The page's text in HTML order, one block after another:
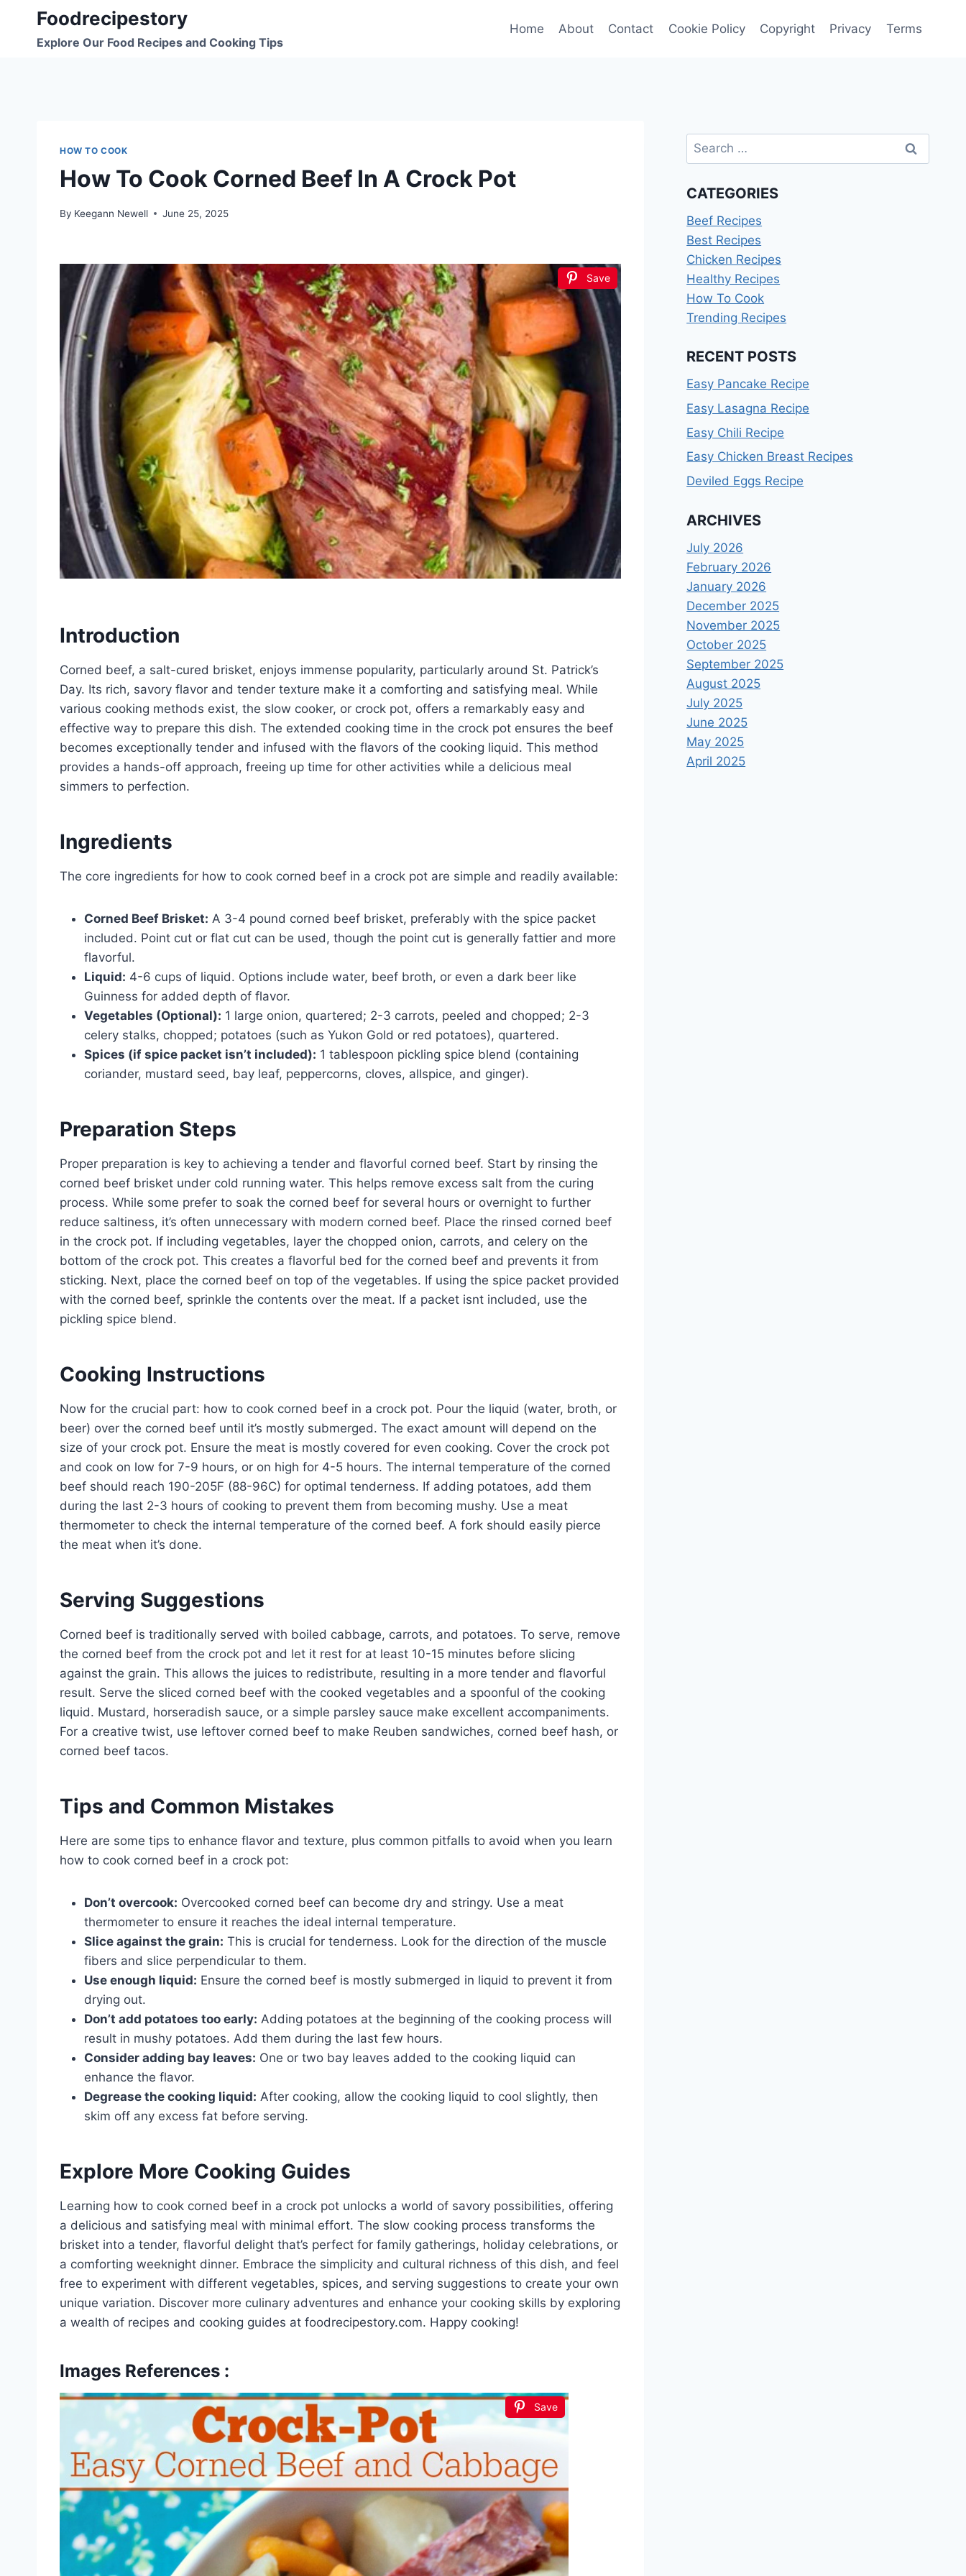
content
Foodrecipestory
Explore Our Food Recipes and Cooking Tips
Home About Contact Cookie Policy Copyright Privacy Terms
HOW TO COOK
How To Cook Corned Beef In A Crock Pot
By Keegann Newell June 25, 2025
Save
Introduction
Corned beef, a salt-cured brisket, enjoys immense popularity, particularly around St. Patrick’s
Day. Its rich, savory flavor and tender texture make it a comforting and satisfying meal. While
various cooking methods exist, the slow cooker, or crock pot, offers a remarkably easy and
effective way to prepare this dish. The extended cooking time in the crock pot ensures the beef
becomes exceptionally tender and infused with the flavors of the cooking liquid. This method
provides a hands-off approach, freeing up time for other activities while a delicious meal
simmers to perfection.
Ingredients
The core ingredients for how to cook corned beef in a crock pot are simple and readily available:
Corned Beef Brisket: A 3-4 pound corned beef brisket, preferably with the spice packet
included. Point cut or flat cut can be used, though the point cut is generally fattier and more
flavorful.
Liquid: 4-6 cups of liquid. Options include water, beef broth, or even a dark beer like
Guinness for added depth of flavor.
Vegetables (Optional): 1 large onion, quartered; 2-3 carrots, peeled and chopped; 2-3
celery stalks, chopped; potatoes (such as Yukon Gold or red potatoes), quartered.
Spices (if spice packet isn’t included): 1 tablespoon pickling spice blend (containing
coriander, mustard seed, bay leaf, peppercorns, cloves, allspice, and ginger).
Preparation Steps
Proper preparation is key to achieving a tender and flavorful corned beef. Start by rinsing the
corned beef brisket under cold running water. This helps remove excess salt from the curing
process. While some prefer to soak the corned beef for several hours or overnight to further
reduce saltiness, it’s often unnecessary with modern corned beef. Place the rinsed corned beef
in the crock pot. If including vegetables, layer the chopped onion, carrots, and celery on the
bottom of the crock pot. This creates a flavorful bed for the corned beef and prevents it from
sticking. Next, place the corned beef on top of the vegetables. If using the spice packet provided
with the corned beef, sprinkle the contents over the meat. If a packet isnt included, use the
pickling spice blend.
Cooking Instructions
Now for the crucial part: how to cook corned beef in a crock pot. Pour the liquid (water, broth, or
beer) over the corned beef until it’s mostly submerged. The exact amount will depend on the
size of your crock pot. Ensure the meat is mostly covered for even cooking. Cover the crock pot
and cook on low for 7-9 hours, or on high for 4-5 hours. The internal temperature of the corned
beef should reach 190-205F (88-96C) for optimal tenderness. If adding potatoes, add them
during the last 2-3 hours of cooking to prevent them from becoming mushy. Use a meat
thermometer to check the internal temperature of the corned beef. A fork should easily pierce
the meat when it’s done.
Serving Suggestions
Corned beef is traditionally served with boiled cabbage, carrots, and potatoes. To serve, remove
the corned beef from the crock pot and let it rest for at least 10-15 minutes before slicing
against the grain. This allows the juices to redistribute, resulting in a more tender and flavorful
result. Serve the sliced corned beef with the cooked vegetables and a spoonful of the cooking
liquid. Mustard, horseradish sauce, or a simple parsley sauce make excellent accompaniments.
For a creative twist, use leftover corned beef to make Reuben sandwiches, corned beef hash, or
corned beef tacos.
Tips and Common Mistakes
Here are some tips to enhance flavor and texture, plus common pitfalls to avoid when you learn
how to cook corned beef in a crock pot:
Don’t overcook: Overcooked corned beef can become dry and stringy. Use a meat
thermometer to ensure it reaches the ideal internal temperature.
Slice against the grain: This is crucial for tenderness. Look for the direction of the muscle
fibers and slice perpendicular to them.
Use enough liquid: Ensure the corned beef is mostly submerged in liquid to prevent it from
drying out.
Don’t add potatoes too early: Adding potatoes at the beginning of the cooking process will
result in mushy potatoes. Add them during the last few hours.
Consider adding bay leaves: One or two bay leaves added to the cooking liquid can
enhance the flavor.
Degrease the cooking liquid: After cooking, allow the cooking liquid to cool slightly, then
skim off any excess fat before serving.
Explore More Cooking Guides
Learning how to cook corned beef in a crock pot unlocks a world of savory possibilities, offering
a delicious and satisfying meal with minimal effort. The slow cooking process transforms the
brisket into a tender, flavorful delight that’s perfect for family gatherings, holiday celebrations, or
a comforting weeknight dinner. Embrace the simplicity and cultural richness of this dish, and feel
free to experiment with different vegetables, spices, and serving suggestions to create your own
unique variation. Discover more culinary adventures and enhance your cooking skills by exploring
a wealth of recipes and cooking guides at foodrecipestory.com. Happy cooking!
Images References :
Save
Search
for:
CATEGORIES
Beef Recipes
Best Recipes
Chicken Recipes
Healthy Recipes
How To Cook
Trending Recipes
RECENT POSTS
Easy Pancake Recipe
Easy Lasagna Recipe
Easy Chili Recipe
Easy Chicken Breast Recipes
Deviled Eggs Recipe
ARCHIVES
July 2026
February 2026
January 2026
December 2025
November 2025
October 2025
September 2025
August 2025
July 2025
June 2025
May 2025
April 2025